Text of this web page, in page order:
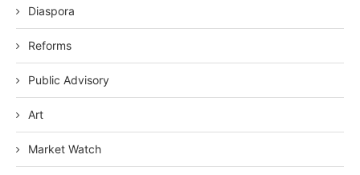
Diaspora
Reforms
Public Advisory
Art
Market Watch